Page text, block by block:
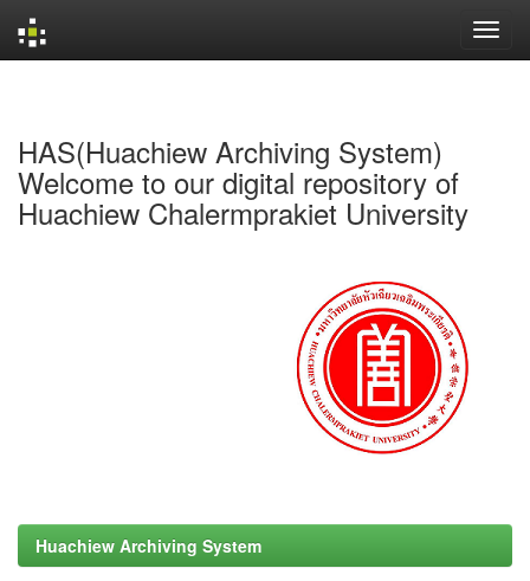
HAS(Huachiew Archiving System)
Welcome to our digital repository of
Huachiew Chalermprakiet University
Huachiew Archiving System